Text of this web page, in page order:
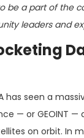
be a part of the
leaders and
has seen a
— or GEOINT —
on orbit. In